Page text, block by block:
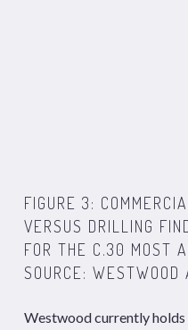
FIGURE 3:
VERSUS DRILLING
FOR THE C.30 MOST
SOURCE:
Westwood currently